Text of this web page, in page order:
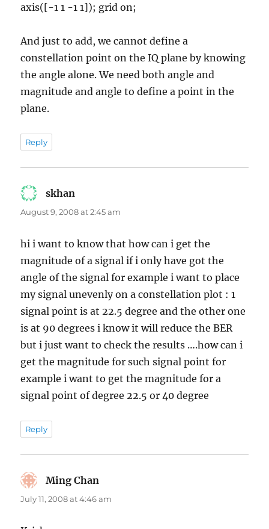
axis([-1 1 -1 1]); grid on;
And just to add, we cannot define a
constellation point on the IQ plane by knowing
the angle alone. We need both angle and
magnitude and angle to define a point in the
plane.
Reply
skhan
August 9, 2008 at 2:45 am
hi i want to know that how can i get the
magnitude of a signal if i only have got the
angle of the signal for example i want to place
my signal unevenly on a constellation plot : 1
signal point is at 22.5 degree and the other one
is at 90 degrees i know it will reduce the BER
but i just want to check the results ….how can i
get the magnitude for such signal point for
example i want to get the magnitude for a
signal point of degree 22.5 or 40 degree
Reply
Ming Chan
July 11, 2008 at 4:46 am